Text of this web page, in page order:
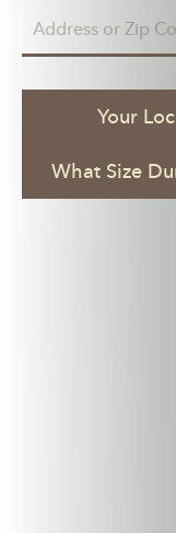
Your
What Size